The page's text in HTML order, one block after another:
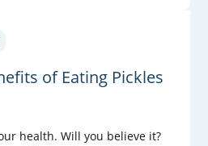
of Eating Pickles
health. Will you believe it?